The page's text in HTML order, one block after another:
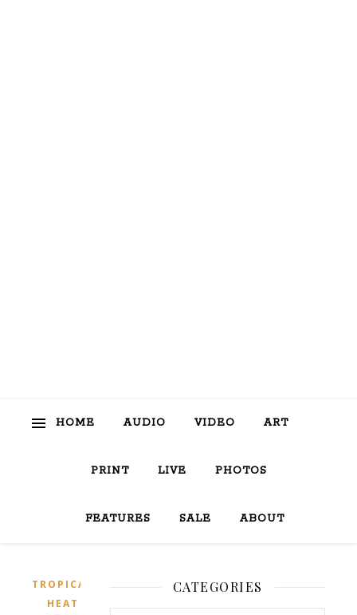
HOME AUDIO VIDEO ART
PRINT LIVE PHOTOS
FEATURES SALE ABOUT
TROPICAL
HEAT
CATEGORIES